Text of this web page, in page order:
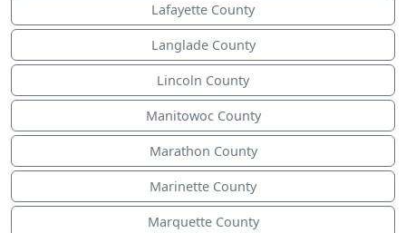
Lafayette County
Langlade County
Lincoln County
Manitowoc County
Marathon County
Marinette County
Marquette County